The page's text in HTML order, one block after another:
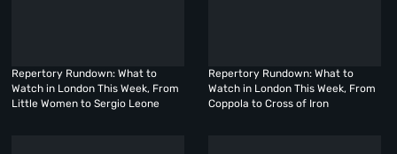
Repertory Rundown: What to
Watch in London This Week, From
Little Women to Sergio Leone
Repertory Rundown: What to
Watch in London This Week, From
Coppola to Cross of Iron